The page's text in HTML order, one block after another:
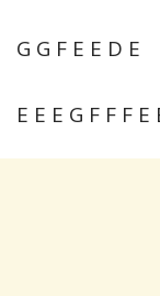
G G F E E D E
E E E G F F F